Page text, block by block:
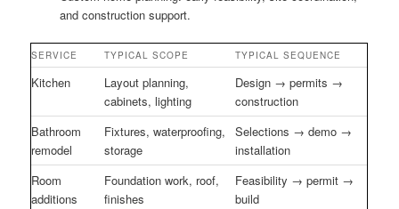
and construction support.
SERVICE TYPICAL SCOPE TYPICAL SEQUENCE
Kitchen
Layout planning,
cabinets, lighting
Design → permits →
construction
Bathroom
remodel
Fixtures, waterproofing,
storage
Selections → demo →
installation
Room
additions
Foundation work, roof,
finishes
Feasibility → permit →
build